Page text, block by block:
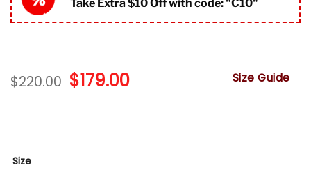
Take Extra $10 Off with code: "C10"
$220.00 Original
price
$179.00Current Size Guide
Size